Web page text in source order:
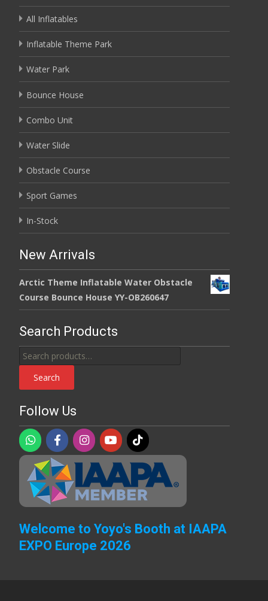
All Inflatables
Inflatable Theme Park
Water Park
Bounce House
Combo Unit
Water Slide
Obstacle Course
Sport Games
In-Stock
New Arrivals
Arctic Theme Inflatable Water Obstacle
Course Bounce House YY-OB260647
Search Products
Search
for:
Search
Follow Us
Welcome to Yoyo's Booth at IAAPA
EXPO Europe 2026